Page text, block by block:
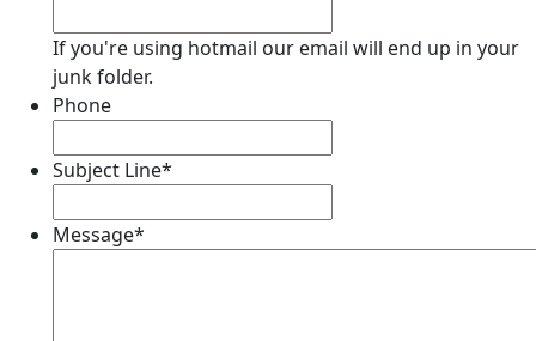
If you're using hotmail our email will end up in your
junk folder.
Phone
Subject Line*
Message*